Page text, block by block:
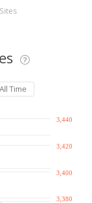
Sites
All Time
3,380
3,400
3,420
3,440